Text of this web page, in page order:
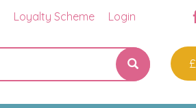
Loyalty Scheme Login